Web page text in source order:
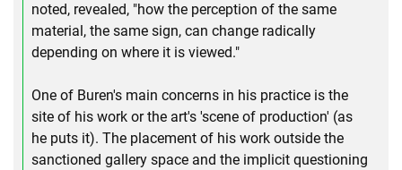
noted, revealed, "how the perception of the same
material, the same sign, can change radically
depending on where it is viewed."
One of Buren's main concerns in his practice is the
site of his work or the art's 'scene of production' (as
he puts it). The placement of his work outside the
sanctioned gallery space and the implicit questioning